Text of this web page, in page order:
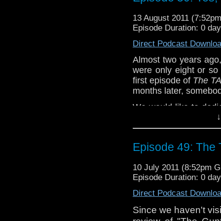
performance of the
of us didn't really
community seems
Episode 51 of...The
Join us on
@tardistavern,
Just communicate
13 August 2011
Episode Duration: 0
Direct Podcast
Almost two years
were only eight or so
first episode of The
months later,
We would like to
who has ever
particularly those of
also like to thank
Escamilla, Katrina
and Alicia Pearson,
Hooie. Also, a very
Branigan for
who no doubt
Episode 49: The
10 July 2011 (8:52pm
Episode Duration: 0
Direct Podcast
Since we haven't